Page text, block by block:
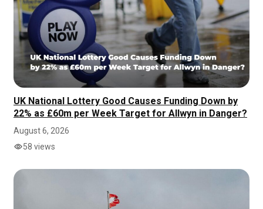
UK National Lottery Good Causes Funding Down by
22% as £60m per Week Target for Allwyn in Danger?
August 6, 2026
58 views